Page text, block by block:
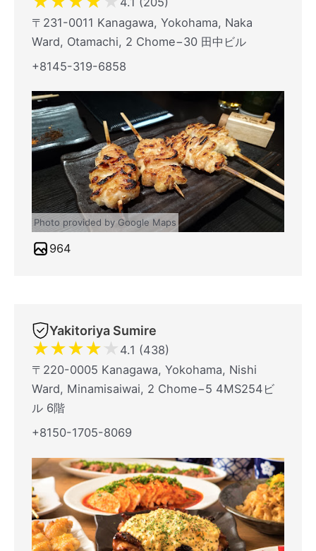
〒231-0011 Kanagawa, Yokohama, Naka
Ward, Otamachi, 2 Chome−30 田中ビル
+8145-319-6858
Photo provided by Google Maps
964
Yakitoriya Sumire
★★★★★ 4.1 (438)
〒220-0005 Kanagawa, Yokohama, Nishi
Ward, Minamisaiwai, 2 Chome−5 4MS254ビ
ル 6階
+8150-1705-8069